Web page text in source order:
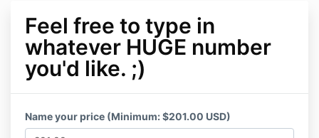
Feel free to type in
whatever HUGE number
you'd like. ;)
Name your price (Minimum: $201.00 USD)